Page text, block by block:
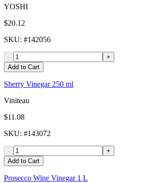
YOSHI
$20.12
SKU: #142056
-
+
Add to Cart
Sherry Vinegar 250 ml
Viniteau
$11.08
SKU: #143072
-
+
Add to Cart
Prosecco Wine Vinegar 1 L